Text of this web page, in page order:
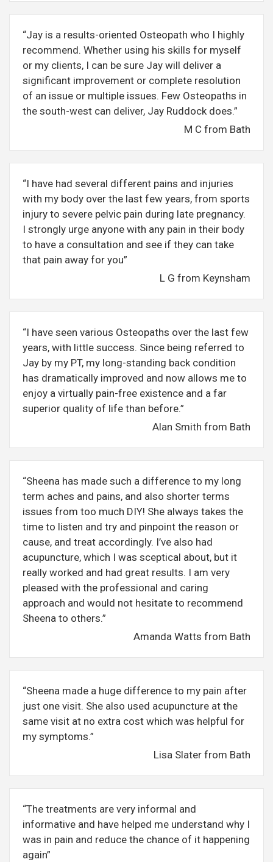
“Jay is a results-oriented Osteopath who I highly
recommend. Whether using his skills for myself
or my clients, I can be sure Jay will deliver a
significant improvement or complete resolution
of an issue or multiple issues. Few Osteopaths in
the south-west can deliver, Jay Ruddock does.”
M C from Bath
“I have had several different pains and injuries
with my body over the last few years, from sports
injury to severe pelvic pain during late pregnancy.
I strongly urge anyone with any pain in their body
to have a consultation and see if they can take
that pain away for you”
L G from Keynsham
“I have seen various Osteopaths over the last few
years, with little success. Since being referred to
Jay by my PT, my long-standing back condition
has dramatically improved and now allows me to
enjoy a virtually pain-free existence and a far
superior quality of life than before.”
Alan Smith from Bath
“Sheena has made such a difference to my long
term aches and pains, and also shorter terms
issues from too much DIY! She always takes the
time to listen and try and pinpoint the reason or
cause, and treat accordingly. I’ve also had
acupuncture, which I was sceptical about, but it
really worked and had great results. I am very
pleased with the professional and caring
approach and would not hesitate to recommend
Sheena to others.”
Amanda Watts from Bath
“Sheena made a huge difference to my pain after
just one visit. She also used acupuncture at the
same visit at no extra cost which was helpful for
my symptoms.”
Lisa Slater from Bath
“The treatments are very informal and
informative and have helped me understand why I
was in pain and reduce the chance of it happening
again”